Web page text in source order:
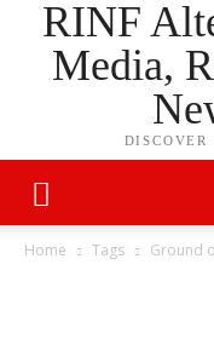
RINF
Media,
DISCOVER
Home Tags Ground